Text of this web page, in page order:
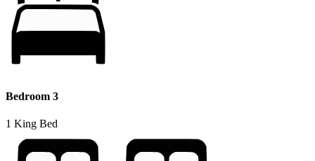
Bedroom 3
1 King Bed